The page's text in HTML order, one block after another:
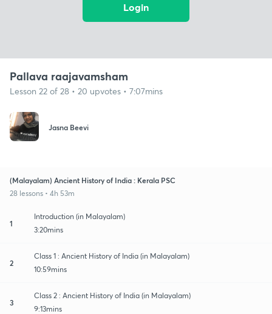
Login
Pallava raajavamsham
Lesson 22 of 28 • 20 upvotes • 7:07mins
Jasna Beevi
(Malayalam) Ancient History of India : Kerala PSC
28 lessons • 4h 53m
1
Introduction (in Malayalam)
3:20mins
2
Class 1 : Ancient History of India (in Malayalam)
10:59mins
3
Class 2 : Ancient History of India (in Malayalam)
9:13mins